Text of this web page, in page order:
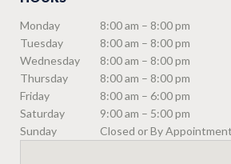
Monday
8:00 am – 8:00 pm
Tuesday
8:00 am – 8:00 pm
Wednesday
8:00 am – 8:00 pm
Thursday
8:00 am – 8:00 pm
Friday
8:00 am – 6:00 pm
Saturday
9:00 am – 5:00 pm
Sunday
Closed or By